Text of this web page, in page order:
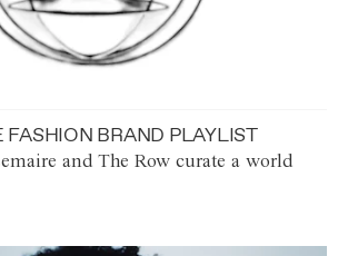
FASHION BRAND PLAYLIST
and The Row curate a world